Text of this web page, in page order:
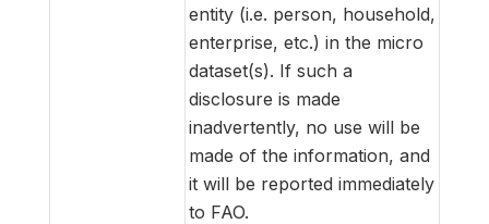
entity (i.e. person, household,
enterprise, etc.) in the micro
dataset(s). If such a
disclosure is made
inadvertently, no use will be
made of the information, and
it will be reported immediately
to FAO.